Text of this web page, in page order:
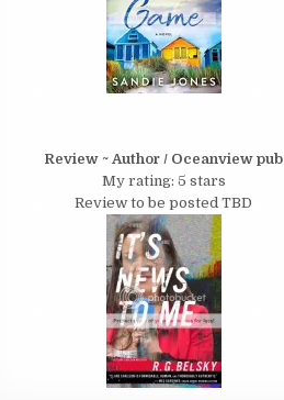
Review ~ Author / Oceanview pub
My rating: 5 stars
Review to be posted TBD